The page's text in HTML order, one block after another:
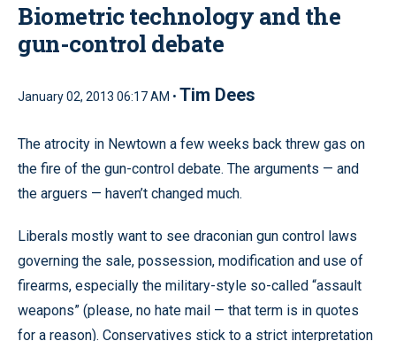
Biometric technology and the
gun-control debate
January 02, 2013 06:17 AM • Tim Dees
The atrocity in Newtown a few weeks back threw gas on
the fire of the gun-control debate. The arguments — and
the arguers — haven’t changed much.
Liberals mostly want to see draconian gun control laws
governing the sale, possession, modification and use of
firearms, especially the military-style so-called “assault
weapons” (please, no hate mail — that term is in quotes
for a reason). Conservatives stick to a strict interpretation